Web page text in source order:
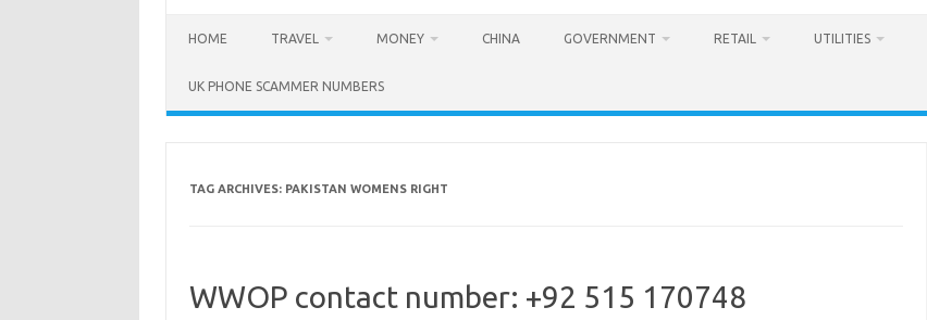
HOME TRAVEL MONEY CHINA GOVERNMENT RETAIL UTILITIES
UK PHONE SCAMMER NUMBERS
TAG ARCHIVES: PAKISTAN WOMENS RIGHT
WWOP contact number: +92 515 170748